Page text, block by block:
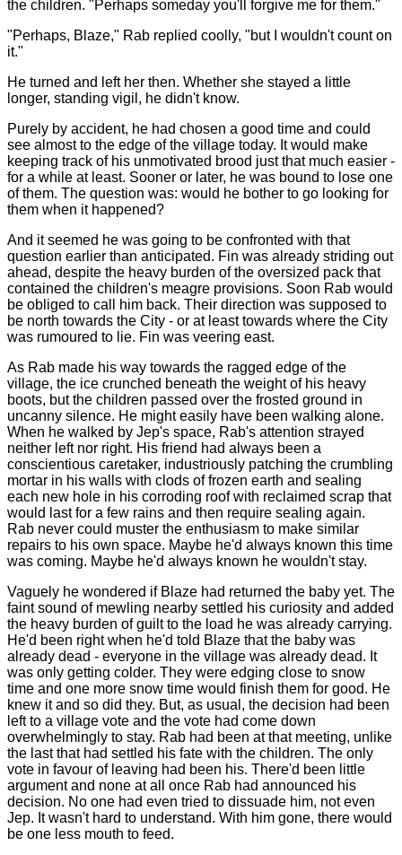
the children. "Perhaps someday you'll forgive me for them."
"Perhaps, Blaze," Rab replied coolly, "but I wouldn't count on
it."
He turned and left her then. Whether she stayed a little
longer, standing vigil, he didn't know.
Purely by accident, he had chosen a good time and could
see almost to the edge of the village today. It would make
keeping track of his unmotivated brood just that much easier -
for a while at least. Sooner or later, he was bound to lose one
of them. The question was: would he bother to go looking for
them when it happened?
And it seemed he was going to be confronted with that
question earlier than anticipated. Fin was already striding out
ahead, despite the heavy burden of the oversized pack that
contained the children's meagre provisions. Soon Rab would
be obliged to call him back. Their direction was supposed to
be north towards the City - or at least towards where the City
was rumoured to lie. Fin was veering east.
As Rab made his way towards the ragged edge of the
village, the ice crunched beneath the weight of his heavy
boots, but the children passed over the frosted ground in
uncanny silence. He might easily have been walking alone.
When he walked by Jep's space, Rab's attention strayed
neither left nor right. His friend had always been a
conscientious caretaker, industriously patching the crumbling
mortar in his walls with clods of frozen earth and sealing
each new hole in his corroding roof with reclaimed scrap that
would last for a few rains and then require sealing again.
Rab never could muster the enthusiasm to make similar
repairs to his own space. Maybe he'd always known this time
was coming. Maybe he'd always known he wouldn't stay.
Vaguely he wondered if Blaze had returned the baby yet. The
faint sound of mewling nearby settled his curiosity and added
the heavy burden of guilt to the load he was already carrying.
He'd been right when he'd told Blaze that the baby was
already dead - everyone in the village was already dead. It
was only getting colder. They were edging close to snow
time and one more snow time would finish them for good. He
knew it and so did they. But, as usual, the decision had been
left to a village vote and the vote had come down
overwhelmingly to stay. Rab had been at that meeting, unlike
the last that had settled his fate with the children. The only
vote in favour of leaving had been his. There'd been little
argument and none at all once Rab had announced his
decision. No one had even tried to dissuade him, not even
Jep. It wasn't hard to understand. With him gone, there would
be one less mouth to feed.